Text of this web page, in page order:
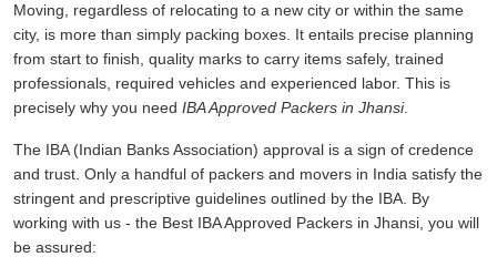
Moving, regardless of relocating to a new city or within the same
city, is more than simply packing boxes. It entails precise planning
from start to finish, quality marks to carry items safely, trained
professionals, required vehicles and experienced labor. This is
precisely why you need IBA Approved Packers in Jhansi.
The IBA (Indian Banks Association) approval is a sign of credence
and trust. Only a handful of packers and movers in India satisfy the
stringent and prescriptive guidelines outlined by the IBA. By
working with us - the Best IBA Approved Packers in Jhansi, you will
be assured: